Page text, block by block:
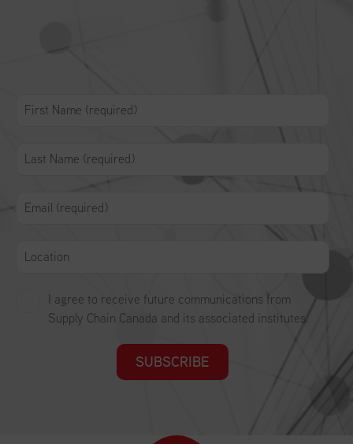
I agree to receive future communications from
Supply Chain Canada and its associated institutes.
SUBSCRIBE